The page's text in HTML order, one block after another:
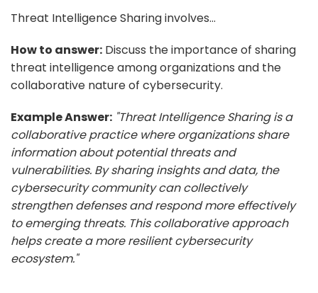
Threat Intelligence Sharing involves...
How to answer: Discuss the importance of sharing
threat intelligence among organizations and the
collaborative nature of cybersecurity.
Example Answer: "Threat Intelligence Sharing is a
collaborative practice where organizations share
information about potential threats and
vulnerabilities. By sharing insights and data, the
cybersecurity community can collectively
strengthen defenses and respond more effectively
to emerging threats. This collaborative approach
helps create a more resilient cybersecurity
ecosystem."